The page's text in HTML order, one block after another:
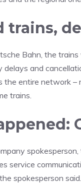
trains,
Bahn, the
delays and
the entire network –
trains.
service
spokesperson said.